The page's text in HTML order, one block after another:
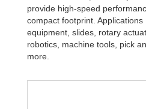
provide high-speed
compact footprint. Applications
equipment, slides, rotary
robotics, machine tools, pick
more.